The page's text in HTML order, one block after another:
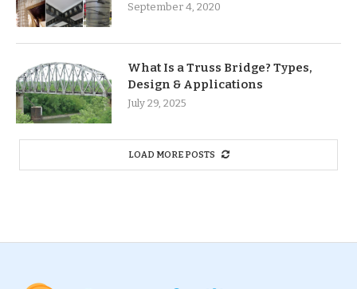
September 4, 2020
What Is a Truss Bridge? Types,
Design & Applications
July 29, 2025
LOAD MORE POSTS